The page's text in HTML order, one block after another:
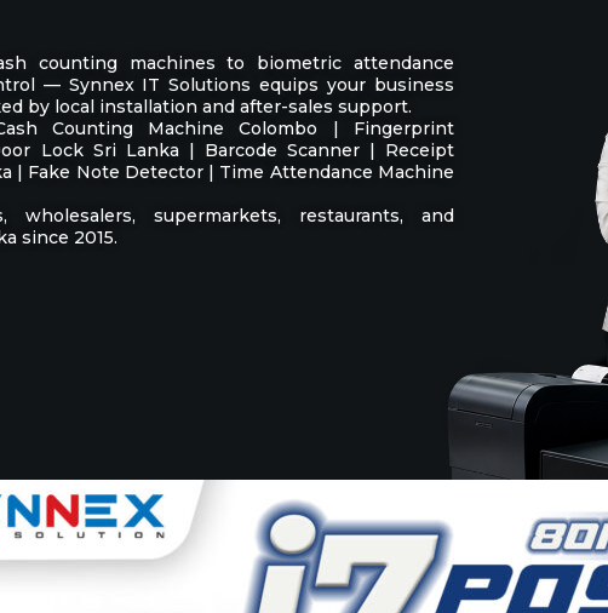
counting machines to biometric attendance
— Synnex IT Solutions equips your business
by local installation and after-sales support.
Counting Machine Colombo | Fingerprint
Lock Sri Lanka | Barcode Scanner | Receipt
| Fake Note Detector | Time Attendance Machine
wholesalers, supermarkets, restaurants, and
since 2015.